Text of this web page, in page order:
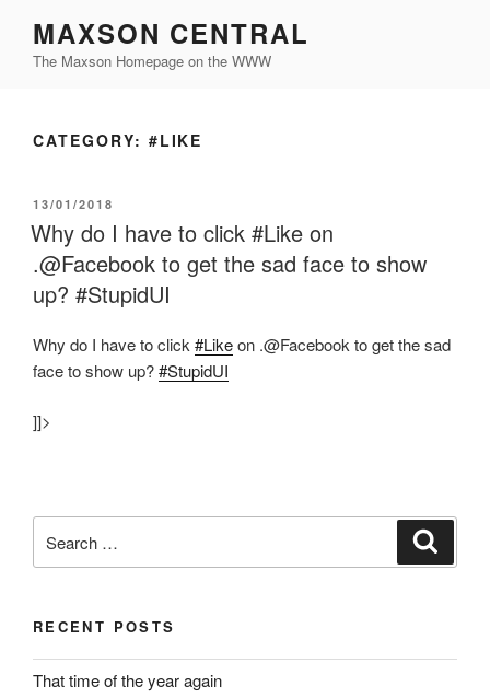
content
MAXSON CENTRAL
The Maxson Homepage on the WWW
CATEGORY: #LIKE
POSTED
ON
13/01/2018
Why do I have to click #Like on
.@Facebook to get the sad face to show
up? #StupidUI
Why do I have to click #Likeon .@Facebook to get the sad
face to show up?#StupidUI
]]>
for:
RECENT POSTS
That time of the year again